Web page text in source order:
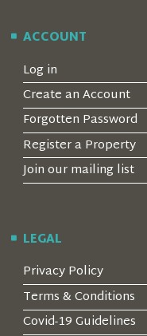
ACCOUNT
Log in
Create an Account
Forgotten Password
Register a Property
Join our mailing list
LEGAL
Privacy Policy
Terms & Conditions
Covid-19 Guidelines